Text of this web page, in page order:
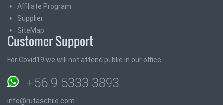
Affiliate Program
Supplier
SiteMap
Customer Support
For Covid19 we will not attend public in our office
+56 9 5333 3893
info@rutaschile.com